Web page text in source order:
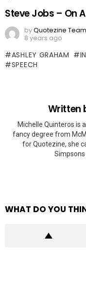
Steve Jobs – On
byQuotezine Team
8 years ago
ASHLEY GRAHAM
SPEECH
Written
Michelle Quinteros is
fancy degree from
for Quotezine, she
Simpsons
WHAT DO YOU